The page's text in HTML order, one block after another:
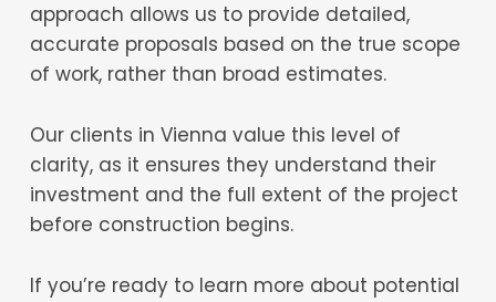
approach allows us to provide detailed,
accurate proposals based on the true scope
of work, rather than broad estimates.
Our clients in Vienna value this level of
clarity, as it ensures they understand their
investment and the full extent of the project
before construction begins.
If you’re ready to learn more about potential